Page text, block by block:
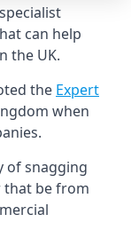
can help
the UK.
the Expert
when
of snagging
that be from